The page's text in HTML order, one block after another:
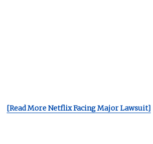
[Read More Netflix Facing Major Lawsuit]